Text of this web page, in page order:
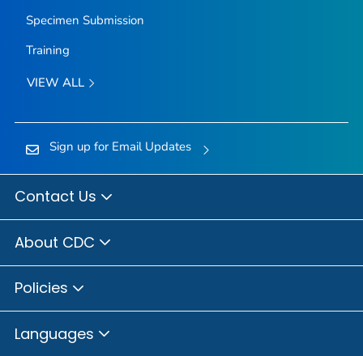
Specimen Submission
Training
VIEW ALL
Sign up for Email Updates
Contact Us
About CDC
Policies
Languages